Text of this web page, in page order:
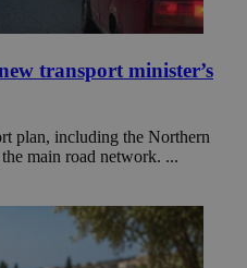
transport minister’s
plan, including the Northern
main road network. ...